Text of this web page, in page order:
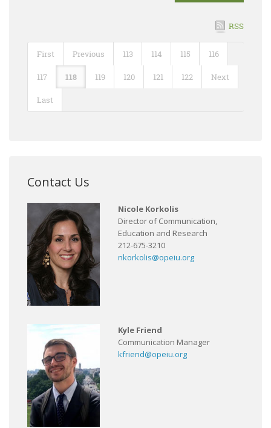
RSS
First Previous 113 114 115 116
117 118 119 120 121 122 Next
Last
Contact Us
Nicole Korkolis
Director of Communication,
Education and Research
212-675-3210
nkorkolis@opeiu.org
Kyle Friend
Communication Manager
kfriend@opeiu.org